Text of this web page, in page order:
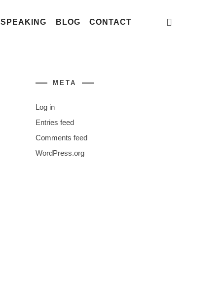
SPEAKING BLOG CONTACT
META
Log in
Entries feed
Comments feed
WordPress.org